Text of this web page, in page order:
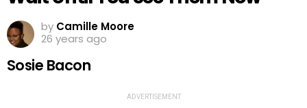
by Camille Moore
26 years ago
Sosie Bacon
ADVERTISEMENT